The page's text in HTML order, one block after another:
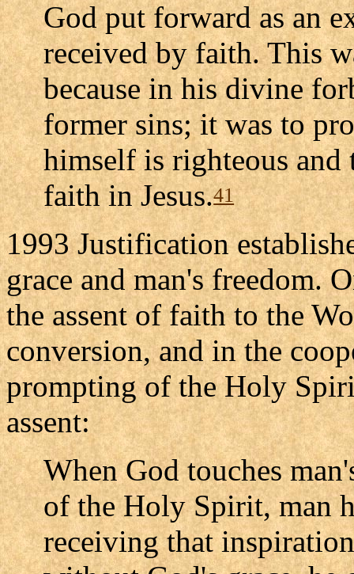
God put forward as an
received by faith. This
because in his divine
former sins; it was to
himself is righteous
faith in Jesus.41
1993 Justification
grace and man's freedom.
the assent of faith to the
conversion, and in the
prompting of the Holy
assent:
When God touches
of the Holy Spirit, man
receiving that